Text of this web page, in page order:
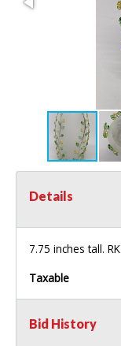
Details
7.75 inches tall. RK
Taxable
Bid History